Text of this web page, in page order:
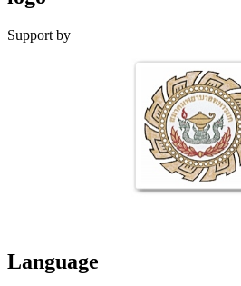
Support by
Language